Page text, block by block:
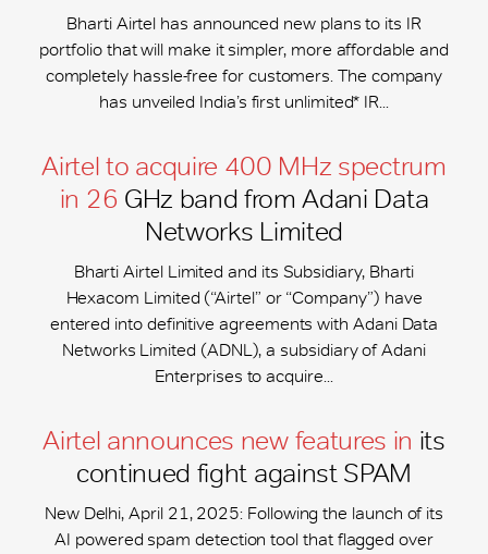
Bharti Airtel has announced new plans to its IR
portfolio that will make it simpler, more affordable and
completely hassle-free for customers. The company
has unveiled India’s first unlimited* IR...
Airtel to acquire 400 MHz spectrum
in 26 GHz band from Adani Data
Networks Limited
Bharti Airtel Limited and its Subsidiary, Bharti
Hexacom Limited (“Airtel” or “Company”) have
entered into definitive agreements with Adani Data
Networks Limited (ADNL), a subsidiary of Adani
Enterprises to acquire...
Airtel announces new features in its
continued fight against SPAM
New Delhi, April 21, 2025: Following the launch of its
AI powered spam detection tool that flagged over